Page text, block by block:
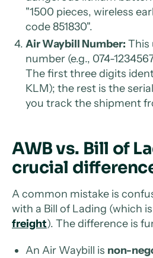
"1500 pieces, wireless
code 851830".
Air Waybill Number: This
number (e.g., 074-
The first three digits
KLM); the rest is the
you track the shipment
AWB vs. Bill of
crucial
A common mistake is
with a Bill of Lading (which
freight). The difference is
An Air Waybill is non-